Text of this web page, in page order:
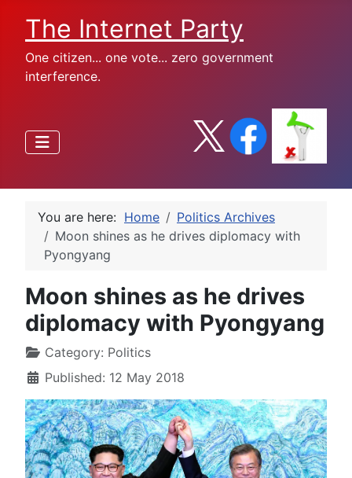
The Internet Party
One citizen... one vote... zero government
interference.
You are here: Home
Politics Archives
Moon shines as he drives diplomacy with
Pyongyang
Moon shines as he drives
diplomacy with Pyongyang
Category: Politics
Published: 12 May 2018